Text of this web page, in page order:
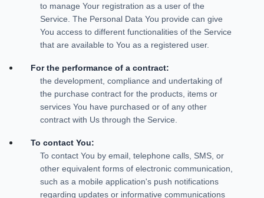
to manage Your registration as a user of the
Service. The Personal Data You provide can give
You access to different functionalities of the Service
that are available to You as a registered user.
For the performance of a contract:
the development, compliance and undertaking of
the purchase contract for the products, items or
services You have purchased or of any other
contract with Us through the Service.
To contact You:
To contact You by email, telephone calls, SMS, or
other equivalent forms of electronic communication,
such as a mobile application's push notifications
regarding updates or informative communications